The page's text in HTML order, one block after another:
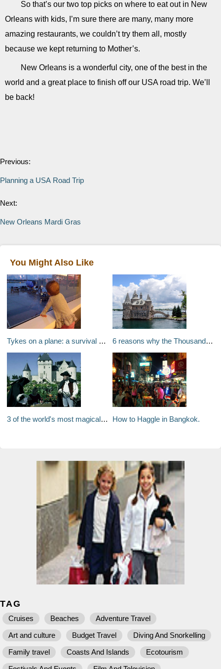
So that’s our two top picks on where to eat out in New
Orleans with kids, I’m sure there are many, many more
amazing restaurants, we couldn’t try them all, mostly
because we kept returning to Mother’s.
New Orleans is a wonderful city, one of the best in the
world and a great place to finish off our USA road trip. We’ll
be back!
Previous:
Planning a USA Road Trip
Next:
New Orleans Mardi Gras
You Might Also Like
Tykes on a plane: a survival guide to flying with young children 6 reasons why the Thousand Islands should be on your bucket list
3 of the world's most magical travel experiences for children How to Haggle in Bangkok.
TAG
Cruises Beaches
Adventure Travel
Art and culture
Budget Travel
Diving And Snorkelling
Family travel
Coasts And Islands
Ecotourism